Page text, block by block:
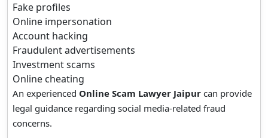
Fake profiles
Online impersonation
Account hacking
Fraudulent advertisements
Investment scams
Online cheating
An experienced Online Scam Lawyer Jaipur can provide
legal guidance regarding social media-related fraud
concerns.